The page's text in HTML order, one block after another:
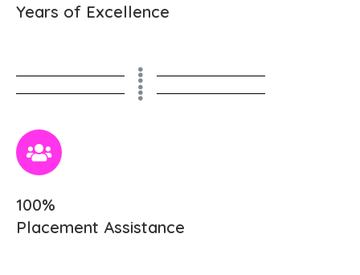
Years of Excellence
100%
Placement Assistance